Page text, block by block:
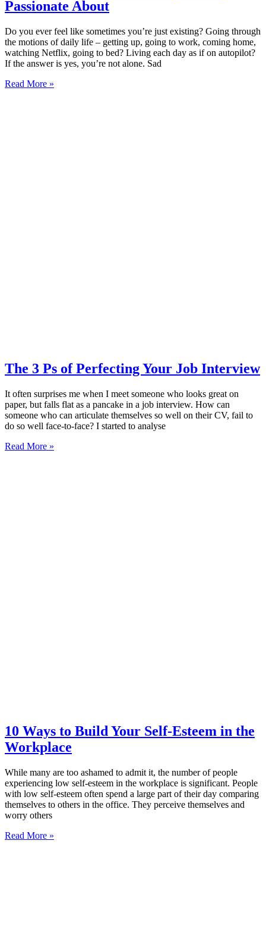
Passionate About
Do you ever feel like sometimes you’re just existing? Going through
the motions of daily life – getting up, going to work, coming home,
watching Netflix, going to bed? Living each day as if on autopilot?
If the answer is yes, you’re not alone. Sad
Read More »
The 3 Ps of Perfecting Your Job Interview
It often surprises me when I meet someone who looks great on
paper, but falls flat as a pancake in a job interview. How can
someone who can articulate themselves so well on their CV, fail to
do so well face-to-face? I started to analyse
Read More »
10 Ways to Build Your Self-Esteem in the
Workplace
While many are too ashamed to admit it, the number of people
experiencing low self-esteem in the workplace is significant. People
with low self-esteem often spend a large part of their day comparing
themselves to others in the office. They perceive themselves and
worry others
Read More »